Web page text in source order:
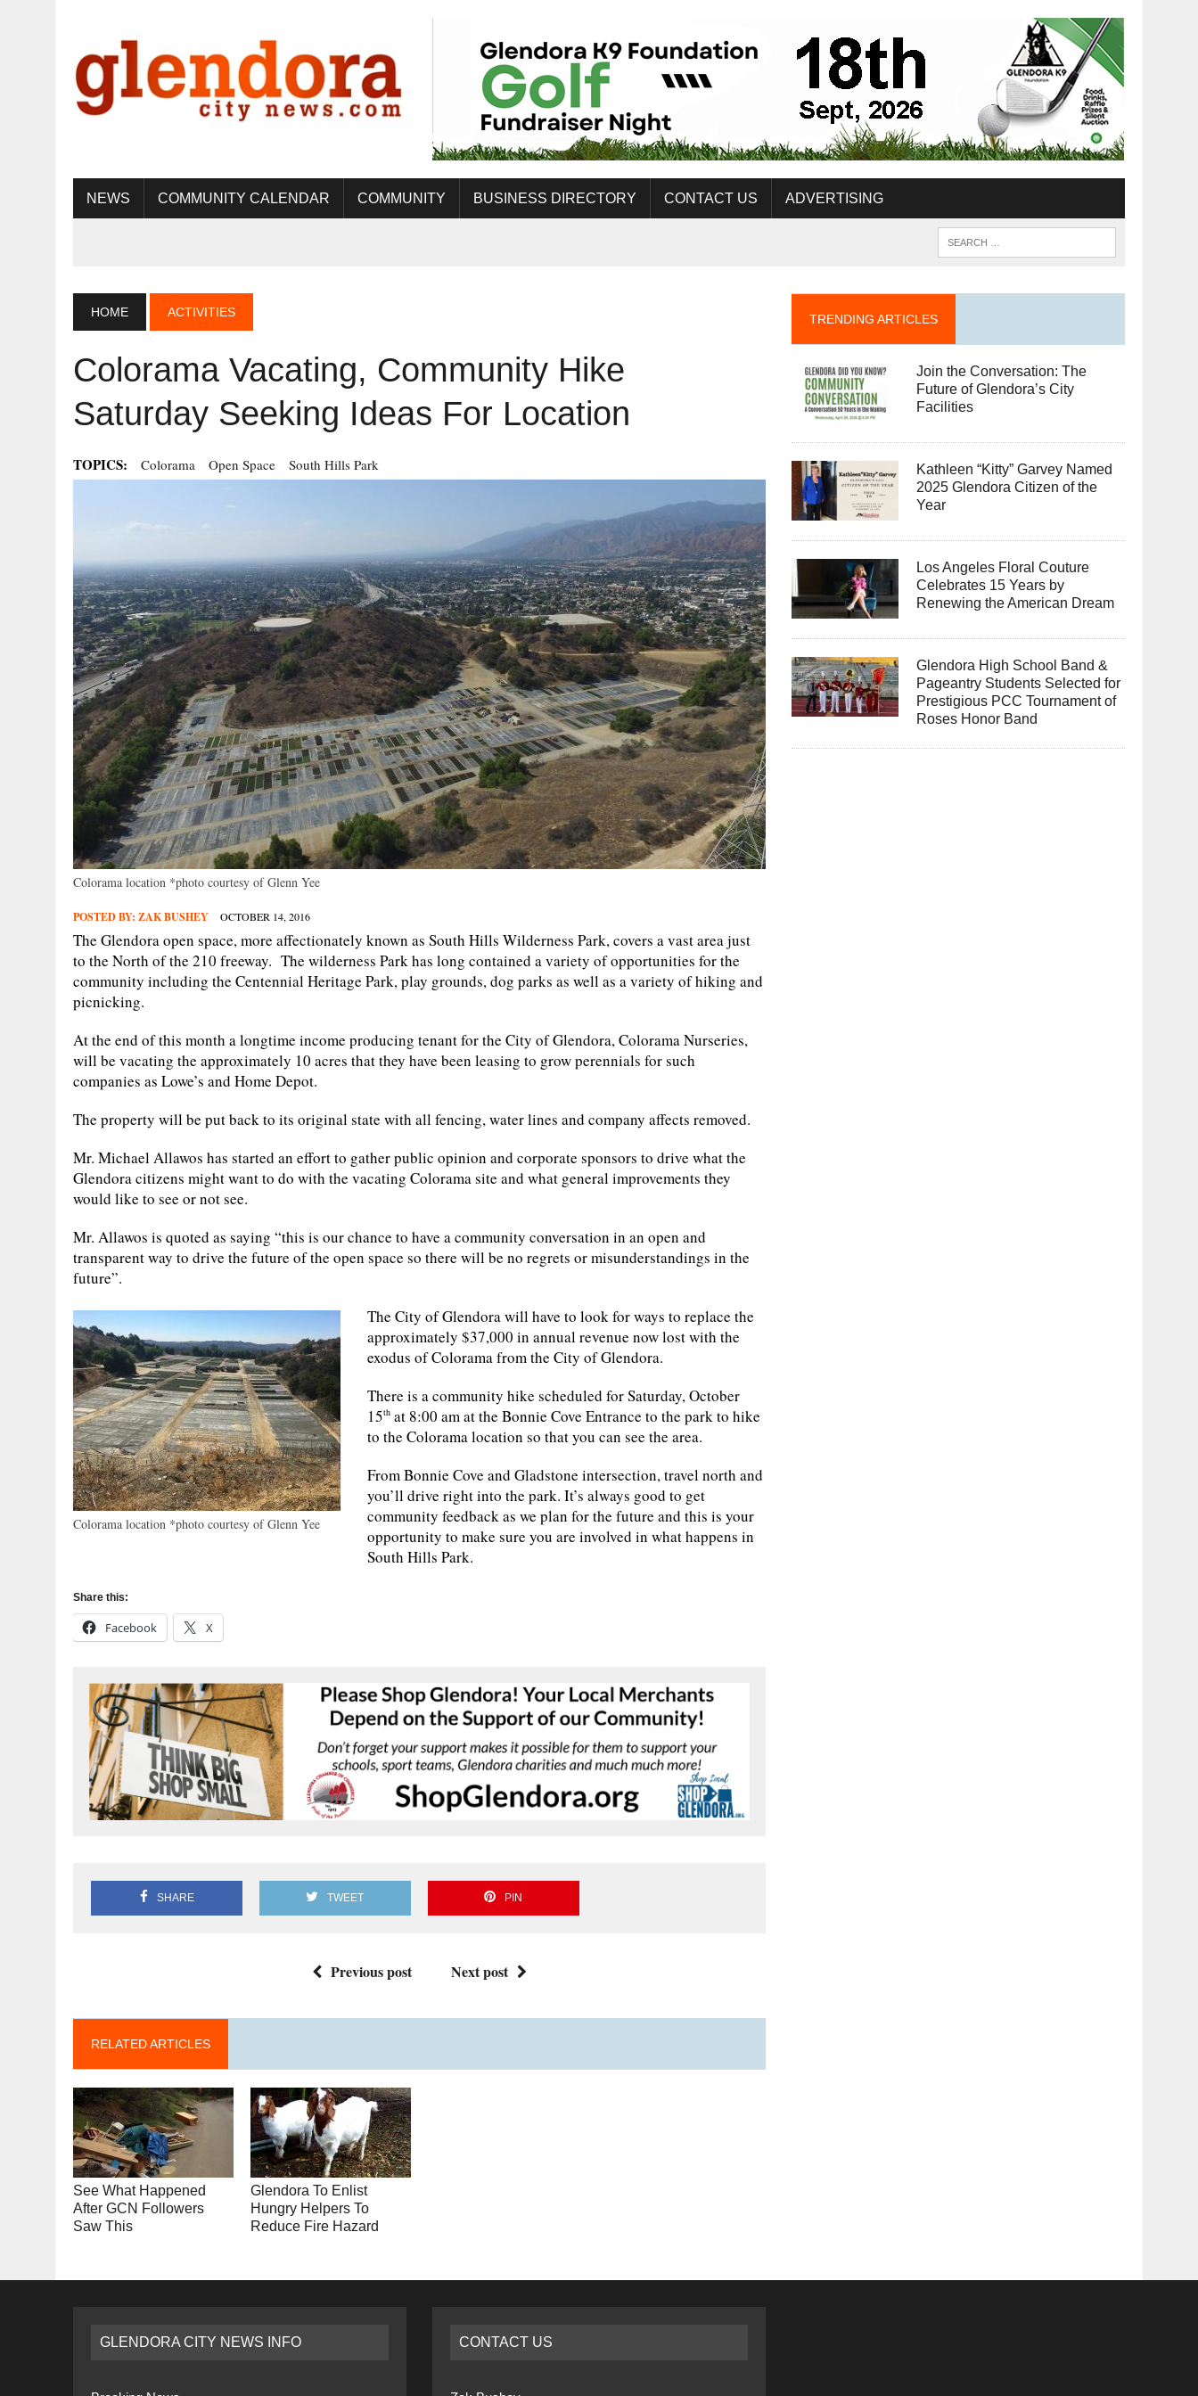
NEWS COMMUNITY CALENDAR COMMUNITY BUSINESS DIRECTORY CONTACT US ADVERTISING
HOME ACTIVITIES
Colorama Vacating, Community Hike
Saturday Seeking Ideas For Location
TOPICS: Colorama Open Space South Hills Park
Colorama location *photo courtesy of Glenn Yee
POSTED BY: ZAK BUSHEY OCTOBER 14, 2016
The Glendora open space, more affectionately known as South Hills Wilderness Park, covers a vast area just
to the North of the 210 freeway. The wilderness Park has long contained a variety of opportunities for the
community including the Centennial Heritage Park, play grounds, dog parks as well as a variety of hiking and
picnicking.
At the end of this month a longtime income producing tenant for the City of Glendora, Colorama Nurseries,
will be vacating the approximately 10 acres that they have been leasing to grow perennials for such
companies as Lowe’s and Home Depot.
The property will be put back to its original state with all fencing, water lines and company affects removed.
Mr. Michael Allawos has started an effort to gather public opinion and corporate sponsors to drive what the
Glendora citizens might want to do with the vacating Colorama site and what general improvements they
would like to see or not see.
Mr. Allawos is quoted as saying “this is our chance to have a community conversation in an open and
transparent way to drive the future of the open space so there will be no regrets or misunderstandings in the
future”.
Colorama location *photo courtesy of Glenn Yee
The City of Glendora will have to look for ways to replace the
approximately $37,000 in annual revenue now lost with the
exodus of Colorama from the City of Glendora.
There is a community hike scheduled for Saturday, October
15th at 8:00 am at the Bonnie Cove Entrance to the park to hike
to the Colorama location so that you can see the area.
From Bonnie Cove and Gladstone intersection, travel north and
you’ll drive right into the park. It’s always good to get
community feedback as we plan for the future and this is your
opportunity to make sure you are involved in what happens in
South Hills Park.
Share this:
Facebook X
SHARE TWEET PIN
Previous post Next post
RELATED ARTICLES
See What Happened
After GCN Followers
Saw This
Glendora To Enlist
Hungry Helpers To
Reduce Fire Hazard
TRENDING ARTICLES
Join the Conversation: The
Future of Glendora’s City
Facilities
Kathleen “Kitty” Garvey Named
2025 Glendora Citizen of the
Year
Los Angeles Floral Couture
Celebrates 15 Years by
Renewing the American Dream
Glendora High School Band &
Pageantry Students Selected for
Prestigious PCC Tournament of
Roses Honor Band
GLENDORA CITY NEWS INFO CONTACT US